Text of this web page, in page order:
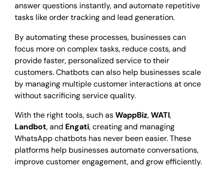
answer questions instantly, and automate repetitive
tasks like order tracking and lead generation.
By automating these processes, businesses can
focus more on complex tasks, reduce costs, and
provide faster, personalized service to their
customers. Chatbots can also help businesses scale
by managing multiple customer interactions at once
without sacrificing service quality.
With the right tools, such asWappBiz,WATI,
Landbot, and Engati, creating and managing
WhatsApp chatbots has never been easier. These
platforms help businesses automate conversations,
improve customer engagement, and grow efficiently.